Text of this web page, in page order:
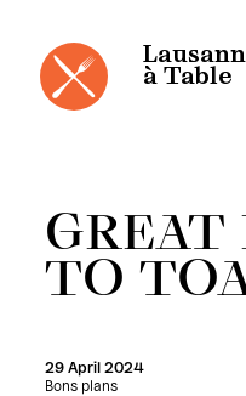
à Table
GREAT
TO
29 April 2024
Bons plans